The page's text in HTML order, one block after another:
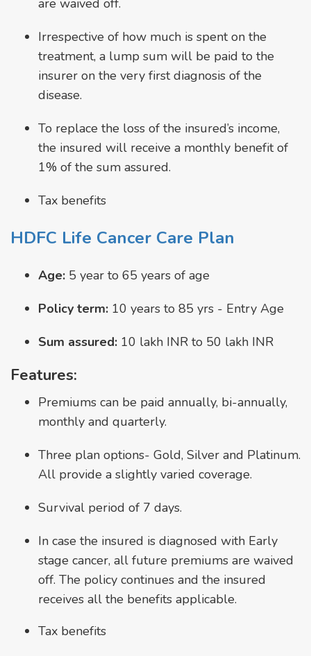
are waived off.
Irrespective of how much is spent on the
treatment, a lump sum will be paid to the
insurer on the very first diagnosis of the
disease.
To replace the loss of the insured’s income,
the insured will receive a monthly benefit of
1% of the sum assured.
Tax benefits
HDFC Life Cancer Care Plan
Age: 5 year to 65 years of age
Policy term: 10 years to 85 yrs - Entry Age
Sum assured: 10 lakh INR to 50 lakh INR
Features:
Premiums can be paid annually, bi-annually,
monthly and quarterly.
Three plan options- Gold, Silver and Platinum.
All provide a slightly varied coverage.
Survival period of 7 days.
In case the insured is diagnosed with Early
stage cancer, all future premiums are waived
off. The policy continues and the insured
receives all the benefits applicable.
Tax benefits